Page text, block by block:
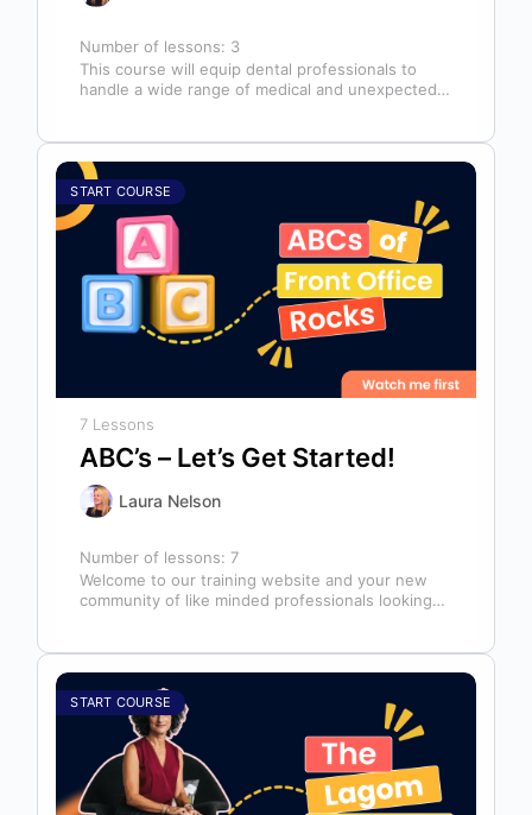
Number of lessons: 3
This course will equip dental professionals to
handle a wide range of medical and unexpected
START COURSE
7 Lessons
ABC’s – Let’s Get Started!
Laura Nelson
Number of lessons: 7
Welcome to our training website and your new
community of like minded professionals looking
START COURSE